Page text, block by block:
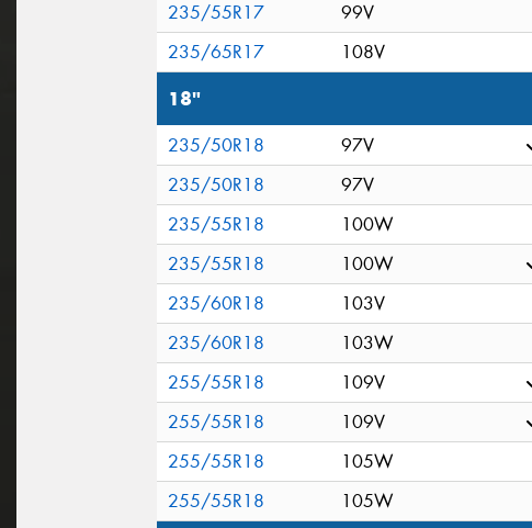
235/55R17
99V
235/65R17
108V
18"
235/50R18 97V
235/50R18
97V
235/55R18
100W
235/55R18
100W
235/60R18
103V
235/60R18
103W
255/55R18
109V
255/55R18
109V
255/55R18
105W
255/55R18
105W